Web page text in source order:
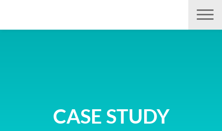
au
CASE STUDY